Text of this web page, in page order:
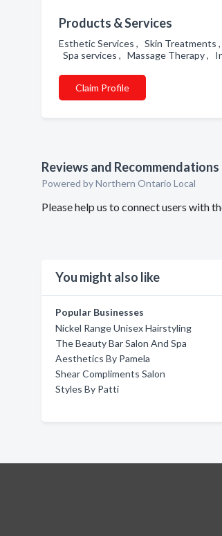
Products & Services
Esthetic Services , Skin
Spa services , Massage Therapy ,
Claim Profile
Reviews and Recommendations
Powered by Northern Ontario Local
Please help us to connect users with
You might also like
Popular Businesses
Nickel Range Unisex Hairstyling
The Beauty Bar Salon And Spa
Aesthetics By Pamela
Shear Compliments Salon
Styles By Patti